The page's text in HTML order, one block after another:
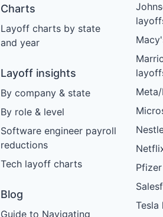
Charts
Layoff charts by state
and year
Layoff insights
By company & state
By role & level
Software engineer payroll
reductions
Tech layoff charts
Blog
Guide to Navigating
Tesla